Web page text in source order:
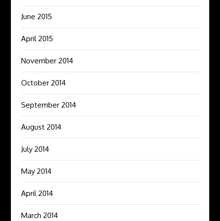
June 2015
April 2015
November 2014
October 2014
September 2014
August 2014
July 2014
May 2014
April 2014
March 2014